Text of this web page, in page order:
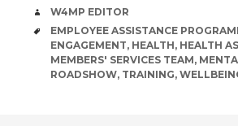
AUTHOR
W4MP EDITOR
TAGS
EMPLOYEE ASSISTANCE
ENGAGEMENT, HEALTH, HEALTH
MEMBERS' SERVICES TEAM,
ROADSHOW, TRAINING,